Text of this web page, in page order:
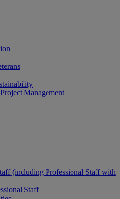
Management
(including Professional Staff with
Staff